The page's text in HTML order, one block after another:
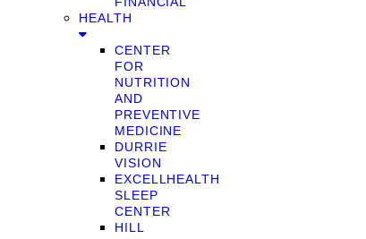
HEALTH
CENTER
FOR
NUTRITION
AND
PREVENTIVE
MEDICINE
DURRIE
VISION
EXCELLHEALTH
SLEEP
CENTER
HILL